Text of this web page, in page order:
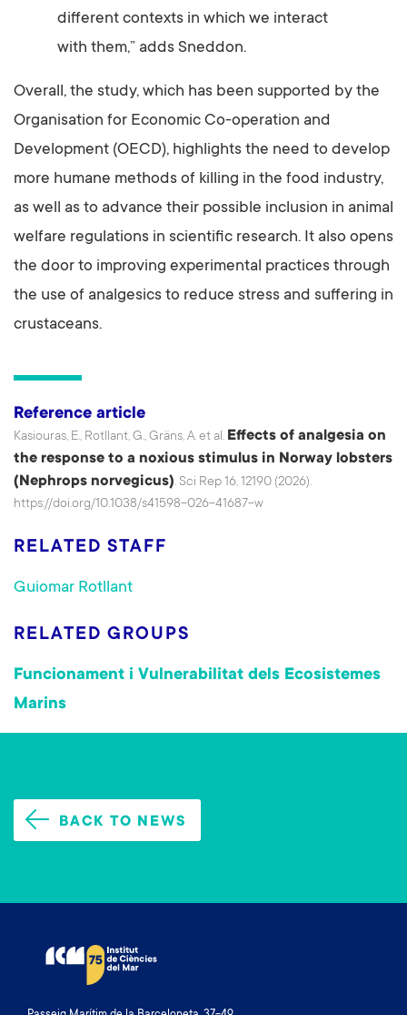
different contexts in which we interact
with them,” adds Sneddon.
Overall, the study, which has been supported by the
Organisation for Economic Co-operation and
Development (OECD), highlights the need to develop
more humane methods of killing in the food industry,
as well as to advance their possible inclusion in animal
welfare regulations in scientific research. It also opens
the door to improving experimental practices through
the use of analgesics to reduce stress and suffering in
crustaceans.
Reference article
Kasiouras, E., Rotllant, G., Gräns, A. et al. Effects of analgesia on
the response to a noxious stimulus in Norway lobsters
(Nephrops norvegicus). Sci Rep 16, 12190 (2026).
https://doi.org/10.1038/s41598-026-41687-w
RELATED STAFF
Guiomar Rotllant
RELATED GROUPS
Funcionament i Vulnerabilitat dels Ecosistemes
Marins
BACK TO NEWS